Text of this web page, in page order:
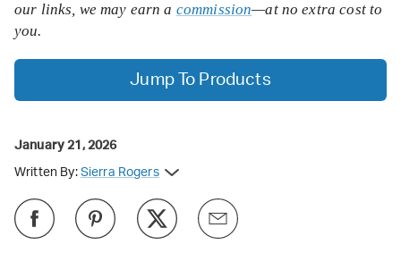
our links, we may earn a commission—at no extra cost to
you.
Jump To Products
January 21, 2026
Written By: Sierra Rogers